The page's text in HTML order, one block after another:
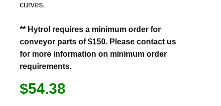
curves.
** Hytrol requires a minimum order for
conveyor parts of $150. Please contact us
for more information on minimum order
requirements.
$54.38